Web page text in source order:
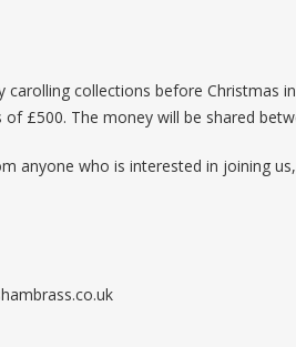
collections before Christmas
£500. The money will be shared
anyone who is interested in joining